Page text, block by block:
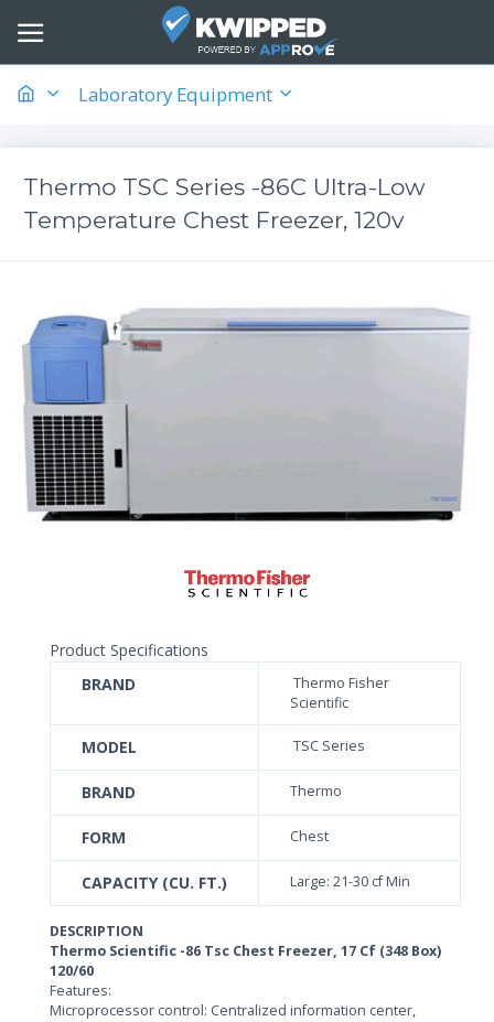
Laboratory Equipment
Thermo TSC Series -86C Ultra-Low
Temperature Chest Freezer, 120v
Product Specifications
BRAND
Thermo Fisher
Scientific
MODEL TSC Series
BRAND Thermo
FORM Chest
CAPACITY (CU. FT.) Large: 21-30 cf Min
DESCRIPTION
Thermo Scientific -86 Tsc Chest Freezer, 17 Cf (348 Box)
120/60
Features:
Microprocessor control: Centralized information center,